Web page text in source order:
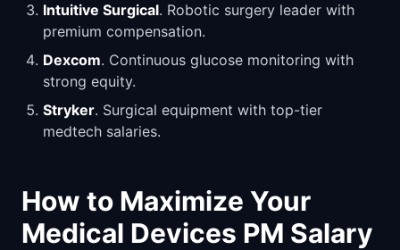
Intuitive Surgical. Robotic surgery leader with
premium compensation.
Dexcom. Continuous glucose monitoring with
strong equity.
Stryker. Surgical equipment with top-tier
medtech salaries.
How to Maximize Your
Medical Devices PM Salary